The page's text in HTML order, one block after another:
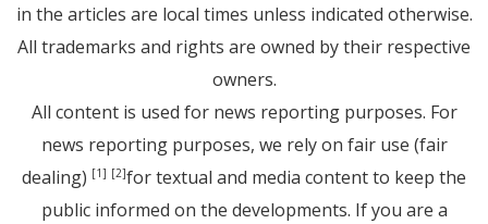
in the articles are local times unless indicated otherwise.
All trademarks and rights are owned by their respective
owners.
All content is used for news reporting purposes. For
news reporting purposes, we rely on fair use (fair
dealing) [1] [2]for textual and media content to keep the
public informed on the developments. If you are a